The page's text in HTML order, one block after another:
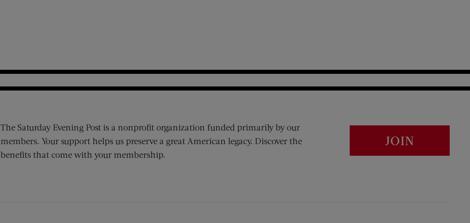
The Saturday Evening Post is a nonprofit organization funded primarily by our
members. Your support helps us preserve a great American legacy. Discover the
benefits that come with your membership.
JOIN